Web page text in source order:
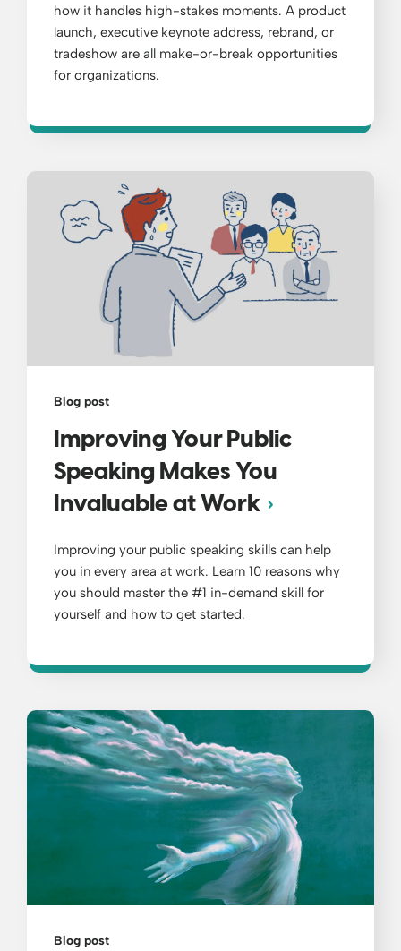
how it handles high-stakes moments. A product
launch, executive keynote address, rebrand, or
tradeshow are all make-or-break opportunities
for organizations.
Blog post
Improving Your Public
Speaking Makes You
Invaluable at Work
Improving your public speaking skills can help
you in every area at work. Learn 10 reasons why
you should master the #1 in-demand skill for
yourself and how to get started.
Blog post